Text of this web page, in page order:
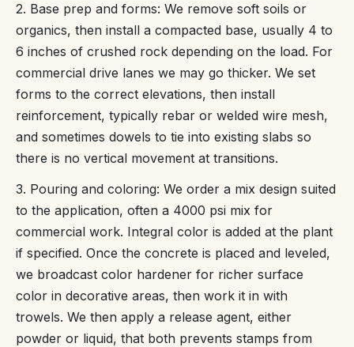
2. Base prep and forms: We remove soft soils or
organics, then install a compacted base, usually 4 to
6 inches of crushed rock depending on the load. For
commercial drive lanes we may go thicker. We set
forms to the correct elevations, then install
reinforcement, typically rebar or welded wire mesh,
and sometimes dowels to tie into existing slabs so
there is no vertical movement at transitions.
3. Pouring and coloring: We order a mix design suited
to the application, often a 4000 psi mix for
commercial work. Integral color is added at the plant
if specified. Once the concrete is placed and leveled,
we broadcast color hardener for richer surface
color in decorative areas, then work it in with
trowels. We then apply a release agent, either
powder or liquid, that both prevents stamps from